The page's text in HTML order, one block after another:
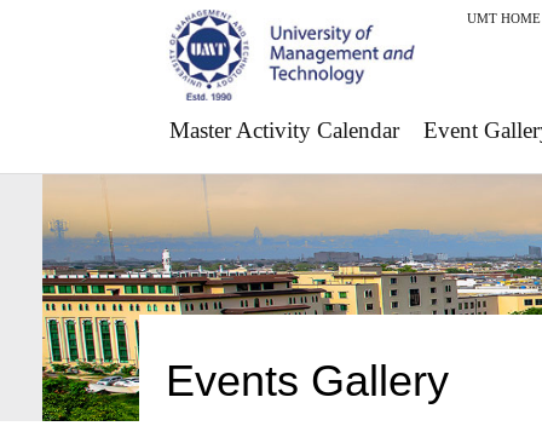
UMT HOME
Master Activity Calendar Event
Events Gallery